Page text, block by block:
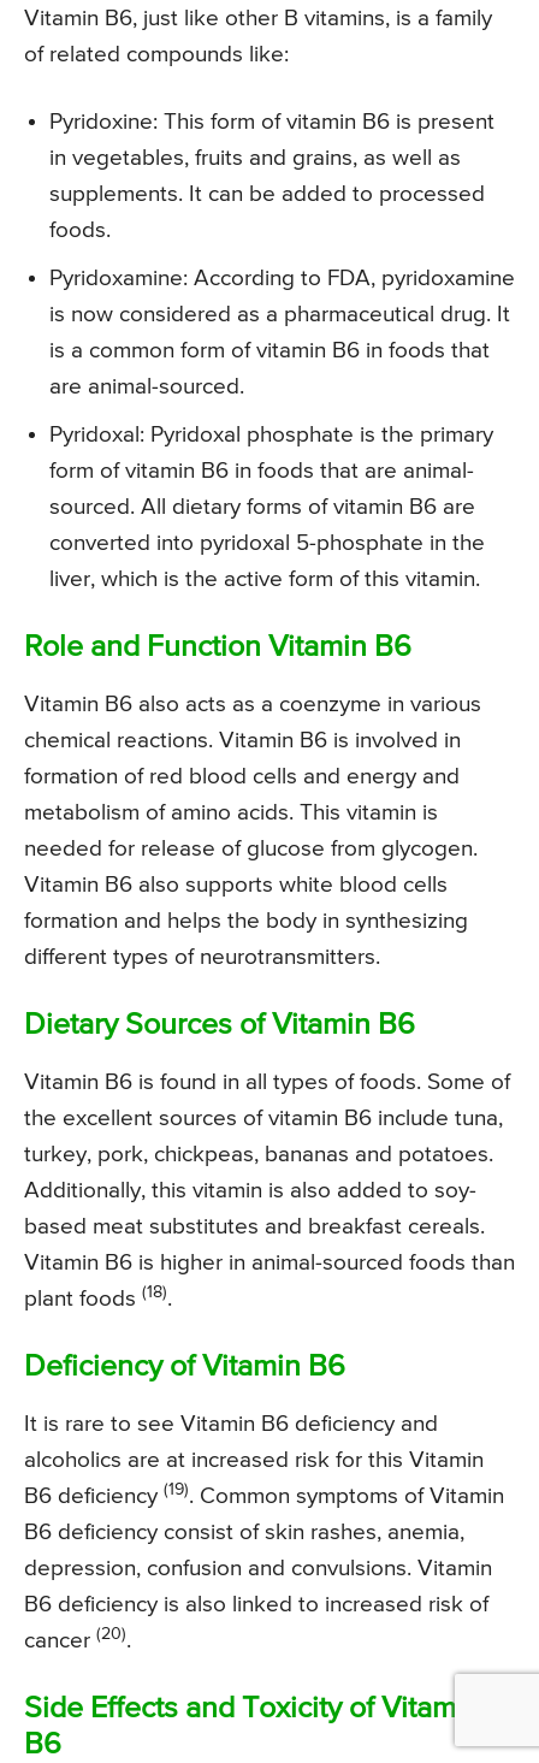
Vitamin B6, just like other B vitamins, is a family
of related compounds like:
Pyridoxine: This form of vitamin B6 is present
in vegetables, fruits and grains, as well as
supplements. It can be added to processed
foods.
Pyridoxamine: According to FDA, pyridoxamine
is now considered as a pharmaceutical drug. It
is a common form of vitamin B6 in foods that
are animal-sourced.
Pyridoxal: Pyridoxal phosphate is the primary
form of vitamin B6 in foods that are animal-
sourced. All dietary forms of vitamin B6 are
converted into pyridoxal 5-phosphate in the
liver, which is the active form of this vitamin.
Role and Function Vitamin B6
Vitamin B6 also acts as a coenzyme in various
chemical reactions. Vitamin B6 is involved in
formation of red blood cells and energy and
metabolism of amino acids. This vitamin is
needed for release of glucose from glycogen.
Vitamin B6 also supports white blood cells
formation and helps the body in synthesizing
different types of neurotransmitters.
Dietary Sources of Vitamin B6
Vitamin B6 is found in all types of foods. Some of
the excellent sources of vitamin B6 include tuna,
turkey, pork, chickpeas, bananas and potatoes.
Additionally, this vitamin is also added to soy-
based meat substitutes and breakfast cereals.
Vitamin B6 is higher in animal-sourced foods than
plant foods (18).
Deficiency of Vitamin B6
It is rare to see Vitamin B6 deficiency and
alcoholics are at increased risk for this Vitamin
B6 deficiency (19). Common symptoms of Vitamin
B6 deficiency consist of skin rashes, anemia,
depression, confusion and convulsions. Vitamin
B6 deficiency is also linked to increased risk of
cancer (20).
Side Effects and Toxicity of Vitamin
B6